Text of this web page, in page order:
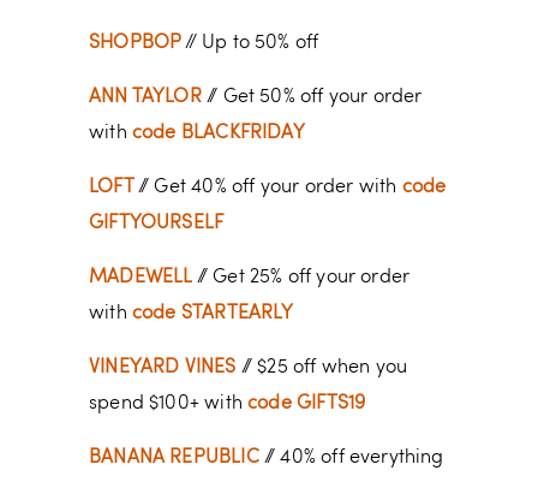
SHOPBOP // Up to 50% off
ANN TAYLOR // Get 50% off your order
with code BLACKFRIDAY
LOFT // Get 40% off your order with code
GIFTYOURSELF
MADEWELL // Get 25% off your order
with code STARTEARLY
VINEYARD VINES // $25 off when you
spend $100+ withcode GIFTS19
BANANA REPUBLIC // 40% off everything